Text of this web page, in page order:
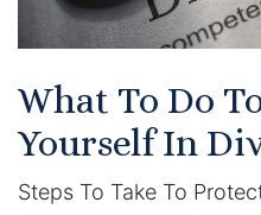
What To Do
Yourself In
Steps To Take To
DUI
DUI Manslaughter
Drug Crimes